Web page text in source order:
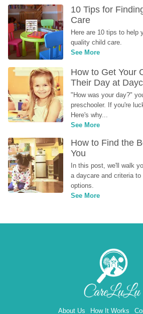
10 Tips for
Care
Here are 10 tips to help
quality child care.
See More
How to Get Your
Their Day at
"How was your day?"
preschooler. If you're
Here's why...
See More
How to Find the
You
In this post, we'll walk
a daycare and criteria
options.
See More
About Us How It Works